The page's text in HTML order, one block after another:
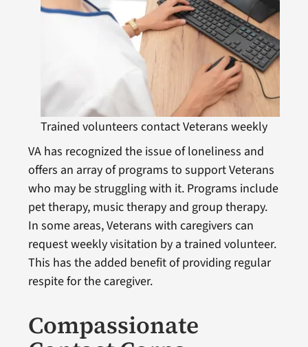
Trained volunteers contact Veterans weekly
VA has recognized the issue of loneliness and
offers an array of programs to support Veterans
who may be struggling with it. Programs include
pet therapy, music therapy and group therapy.
In some areas, Veterans with caregivers can
request weekly visitation by a trained volunteer.
This has the added benefit of providing regular
respite for the caregiver.
Compassionate